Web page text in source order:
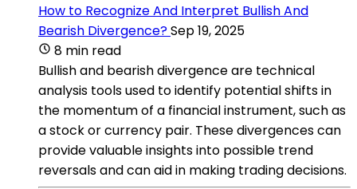
How to Recognize And Interpret Bullish And
Bearish Divergence?Sep 19, 2025
8 min read
Bullish and bearish divergence are technical
analysis tools used to identify potential shifts in
the momentum of a financial instrument, such as
a stock or currency pair. These divergences can
provide valuable insights into possible trend
reversals and can aid in making trading decisions.